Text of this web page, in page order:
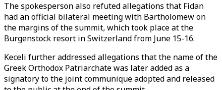
The spokesperson also refuted allegations that Fidan
had an official bilateral meeting with Bartholomew on
the margins of the summit, which took place at the
Burgenstock resort in Switzerland from June 15-16.
Keceli further addressed allegations that the name of the
Greek Orthodox Patriarchate was later added as a
signatory to the joint communique adopted and released